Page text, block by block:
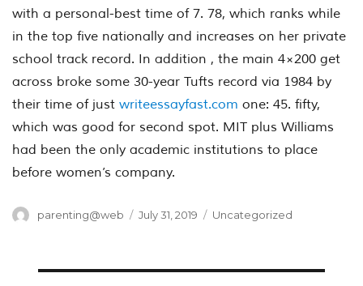
with a personal-best time of 7. 78, which ranks while
in the top five nationally and increases on her private
school track record. In addition , the main 4×200 get
across broke some 30-year Tufts record via 1984 by
their time of just writeessayfast.com one: 45. fifty,
which was good for second spot. MIT plus Williams
had been the only academic institutions to place
before women’s company.
Author
parenting@web
Posted
July 31, 2019 Categories
Uncategorized